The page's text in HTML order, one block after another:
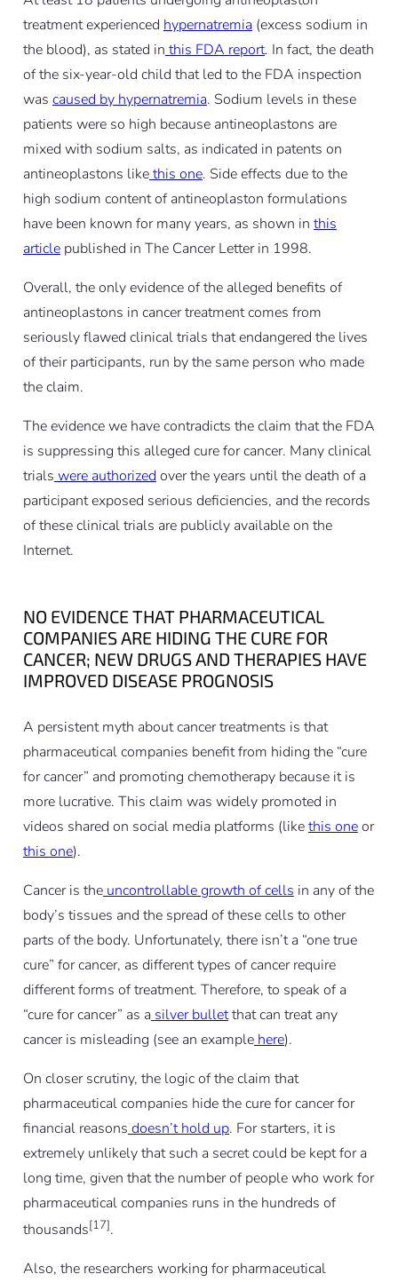
treatment experienced hypernatremia(excess sodium in
the blood), as stated in this FDA report. In fact, the death
of the six-year-old child that led to the FDA inspection
was caused by hypernatremia. Sodium levels in these
patients were so high because antineoplastons are
mixed with sodium salts, as indicated in patents on
antineoplastons likethis one. Side effects due to the
high sodium content of antineoplaston formulations
have been known for many years, as shown in this
articlepublished in The Cancer Letter in 1998.
Overall, the only evidence of the alleged benefits of
antineoplastons in cancer treatment comes from
seriously flawed clinical trials that endangered the lives
of their participants, run by the same person who made
the claim.
The evidence we have contradicts the claim that the FDA
is suppressing this alleged cure for cancer. Many clinical
trials were authorized over the years until the death of a
participant exposed serious deficiencies, and the records
of these clinical trials are publicly available on the
Internet.
NO EVIDENCE THAT PHARMACEUTICAL
COMPANIES ARE HIDING THE CURE FOR
CANCER; NEW DRUGS AND THERAPIES HAVE
IMPROVED DISEASE PROGNOSIS
A persistent myth about cancer treatments is that
pharmaceutical companies benefit from hiding the “cure
for cancer” and promoting chemotherapy because it is
more lucrative. This claim was widely promoted in
videos shared on social media platforms (likethis oneor
this one).
Cancer is theuncontrollable growth of cells in any of the
body’s tissues and the spread of these cells to other
parts of the body. Unfortunately, there isn’t a “one true
cure” for cancer, as different types of cancer require
different forms of treatment. Therefore, to speak of a
“cure for cancer” as a silver bulletthat can treat any
cancer is misleading (see an examplehere).
On closer scrutiny, the logic of the claim that
pharmaceutical companies hide the cure for cancer for
financial reasons doesn’t hold up. For starters, it is
extremely unlikely that such a secret could be kept for a
long time, given that the number of people who work for
pharmaceutical companies runs in the hundreds of
thousands[17].
Also, the researchers working for pharmaceutical